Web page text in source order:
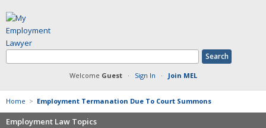
Welcome Guest· Sign In · Join MEL
Home > Employment Termanation Due To Court Summons
Employment Law Topics